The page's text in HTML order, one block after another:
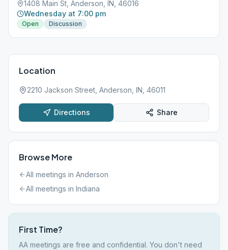
1408 Main St, Anderson, IN, 46016
Wednesday at 7:00 pm
Open Discussion
Location
2210 Jackson Street, Anderson, IN, 46011
Directions Share
Browse More
All meetings in Anderson
All meetings in Indiana
First Time?
AA meetings are free and confidential. You don't need